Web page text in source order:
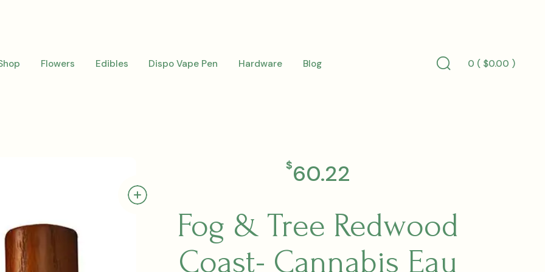
Flowers Edibles Dispo Vape Pen Hardware Blog
Search
0 ( $0.00 )
$60.22
Fog & Tree Redwood
Coast- Cannabis Eau